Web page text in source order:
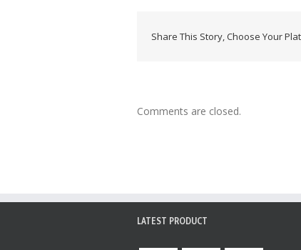
Share This Story, Choose Your
Comments are closed.
LATEST PRODUCT